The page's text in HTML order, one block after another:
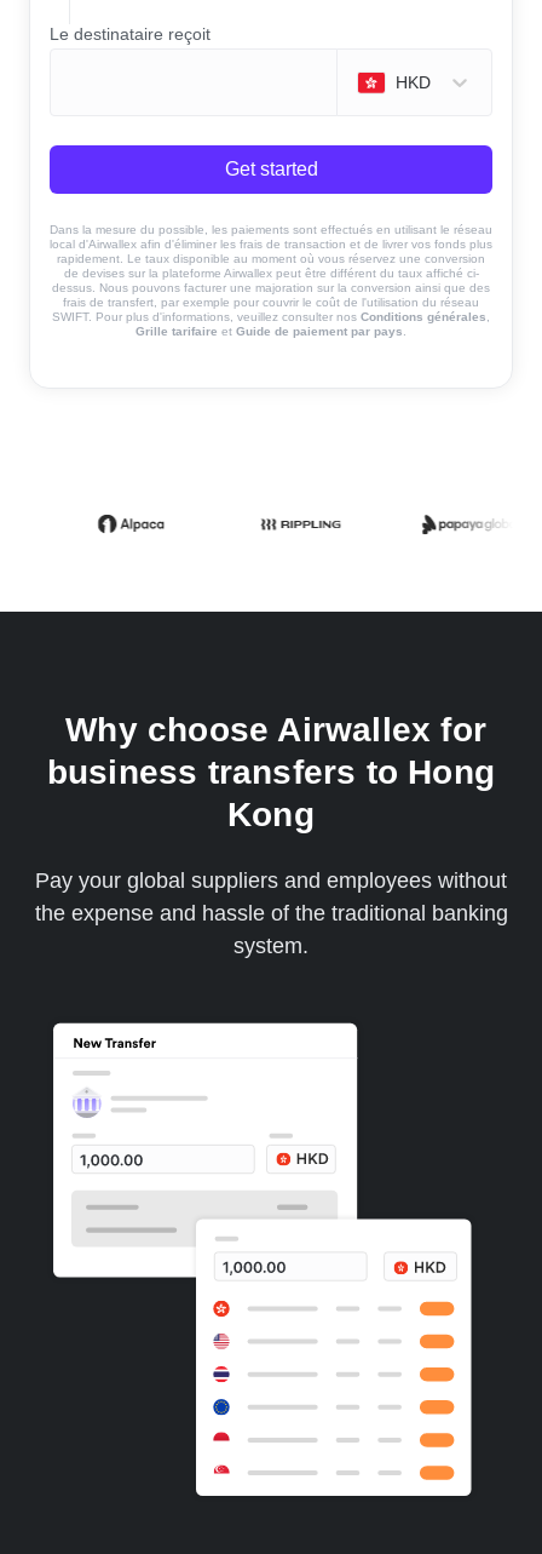
Le destinataire reçoit
HKD
Get started
Dans la mesure du possible, les paiements sont effectués en utilisant le réseau
local d'Airwallex afin d'éliminer les frais de transaction et de livrer vos fonds plus
rapidement. Le taux disponible au moment où vous réservez une conversion
de devises sur la plateforme Airwallex peut être différent du taux affiché ci-
dessus. Nous pouvons facturer une majoration sur la conversion ainsi que des
frais de transfert, par exemple pour couvrir le coût de l'utilisation du réseau
SWIFT. Pour plus d'informations, veuillez consulter nos Conditions générales
Grille tarifaire et Guide de paiement par pays
Why choose Airwallex for
business transfers to Hong
Kong
Pay your global suppliers and employees without
the expense and hassle of the traditional banking
system.